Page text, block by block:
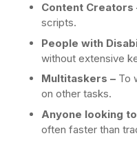
Content Creators
scripts.
People with
without extensive
Multitaskers – To
on other tasks.
Anyone looking
often faster than